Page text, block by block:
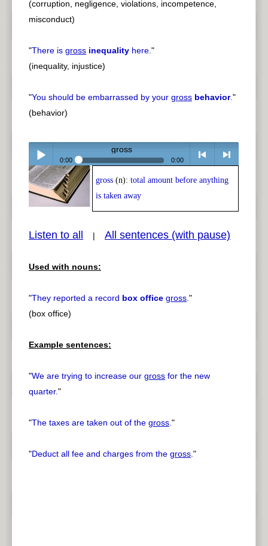
(corruption, negligence, violations, incompetence,
misconduct)
"There is gross inequality here."
(inequality, injustice)
"You should be embarrassed by your gross behavior."
(behavior)
Play /
pause
gross
0:00 0:00
< > next
gross (n): total amount before anything
is taken away
Listen to all | All sentences (with pause)
Used with nouns:
"They reported a record box office gross."
(box office)
Example sentences:
"We are trying to increase our gross for the new
quarter."
"The taxes are taken out of the gross."
"Deduct all fee and charges from the gross."